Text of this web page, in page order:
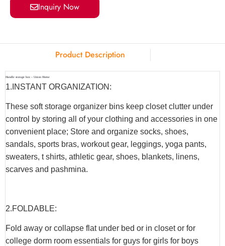
Inquiry Now
Product Description
Handle storage box – Union Home
1.INSTANT ORGANIZATION:
These soft storage organizer bins keep closet clutter under
control by storing all of your clothing and accessories in one
convenient place; Store and organize socks, shoes,
sandals, sports bras, workout gear, leggings, yoga pants,
sweaters, t shirts, athletic gear, shoes, blankets, linens,
scarves and pashmina.
2.FOLDABLE:
Fold away or collapse flat under bed or in closet or for
college dorm room essentials for guys for girls for boys